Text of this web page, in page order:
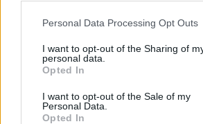
Personal Data Processing Opt Outs
I want to opt-out of the Sharing of
personal data.
Opted In
I want to opt-out of the Sale of my
Personal Data.
Opted In
MUSIC 13 NOV 25
Cliffords at The Academy